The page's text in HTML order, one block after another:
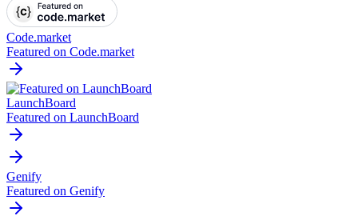
Code.market
Featured on Code.market
LaunchBoard
Featured on LaunchBoard
Genify
Featured on Genify